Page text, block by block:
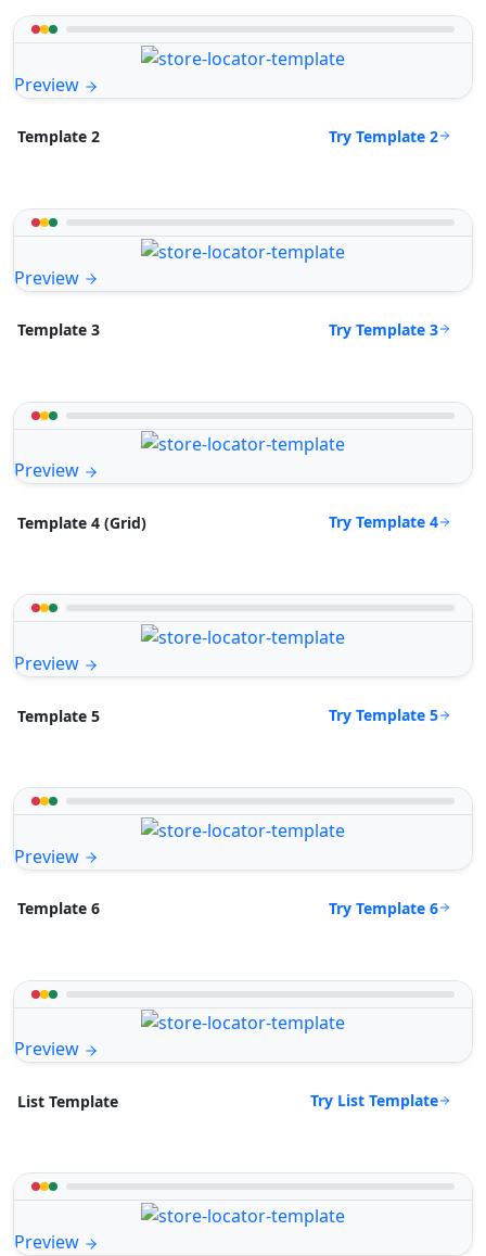
Preview
Template 2 Try Template 2
Preview
Template 3 Try Template 3
Preview
Template 4 (Grid) Try Template 4
Preview
Template 5 Try Template 5
Preview
Template 6 Try Template 6
Preview
List Template Try List Template
Preview